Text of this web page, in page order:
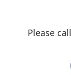
Please